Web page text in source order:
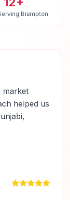
Brampton
market
helped us